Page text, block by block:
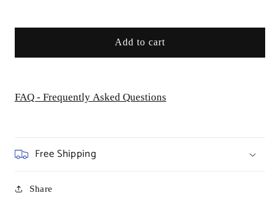
Add to cart
FAQ - Frequently Asked Questions
Free Shipping
Share